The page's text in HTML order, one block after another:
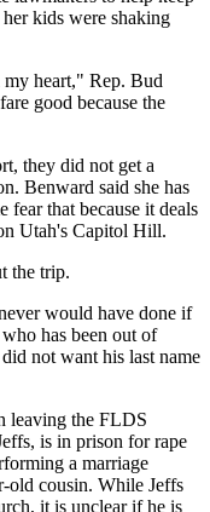
kids were shaking
heart," Rep. Bud
good because the
they did not get a
Benward said she has
fear that because it deals
Utah's Capitol Hill.
the trip.
would have done if
has been out of
not want his last name
leaving the FLDS
is in prison for rape
a marriage
old cousin. While Jeffs
it is unclear if he is